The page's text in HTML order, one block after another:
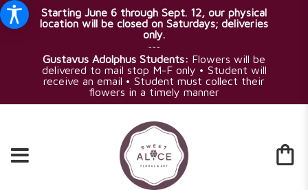
Starting June 6 through Sept. 12, our physical
location will be closed on Saturdays; deliveries
only.
~~~
Gustavus Adolphus Students: Flowers will be
delivered to mail stop M-F only • Student will
receive an email • Student must collect their
flowers in a timely manner